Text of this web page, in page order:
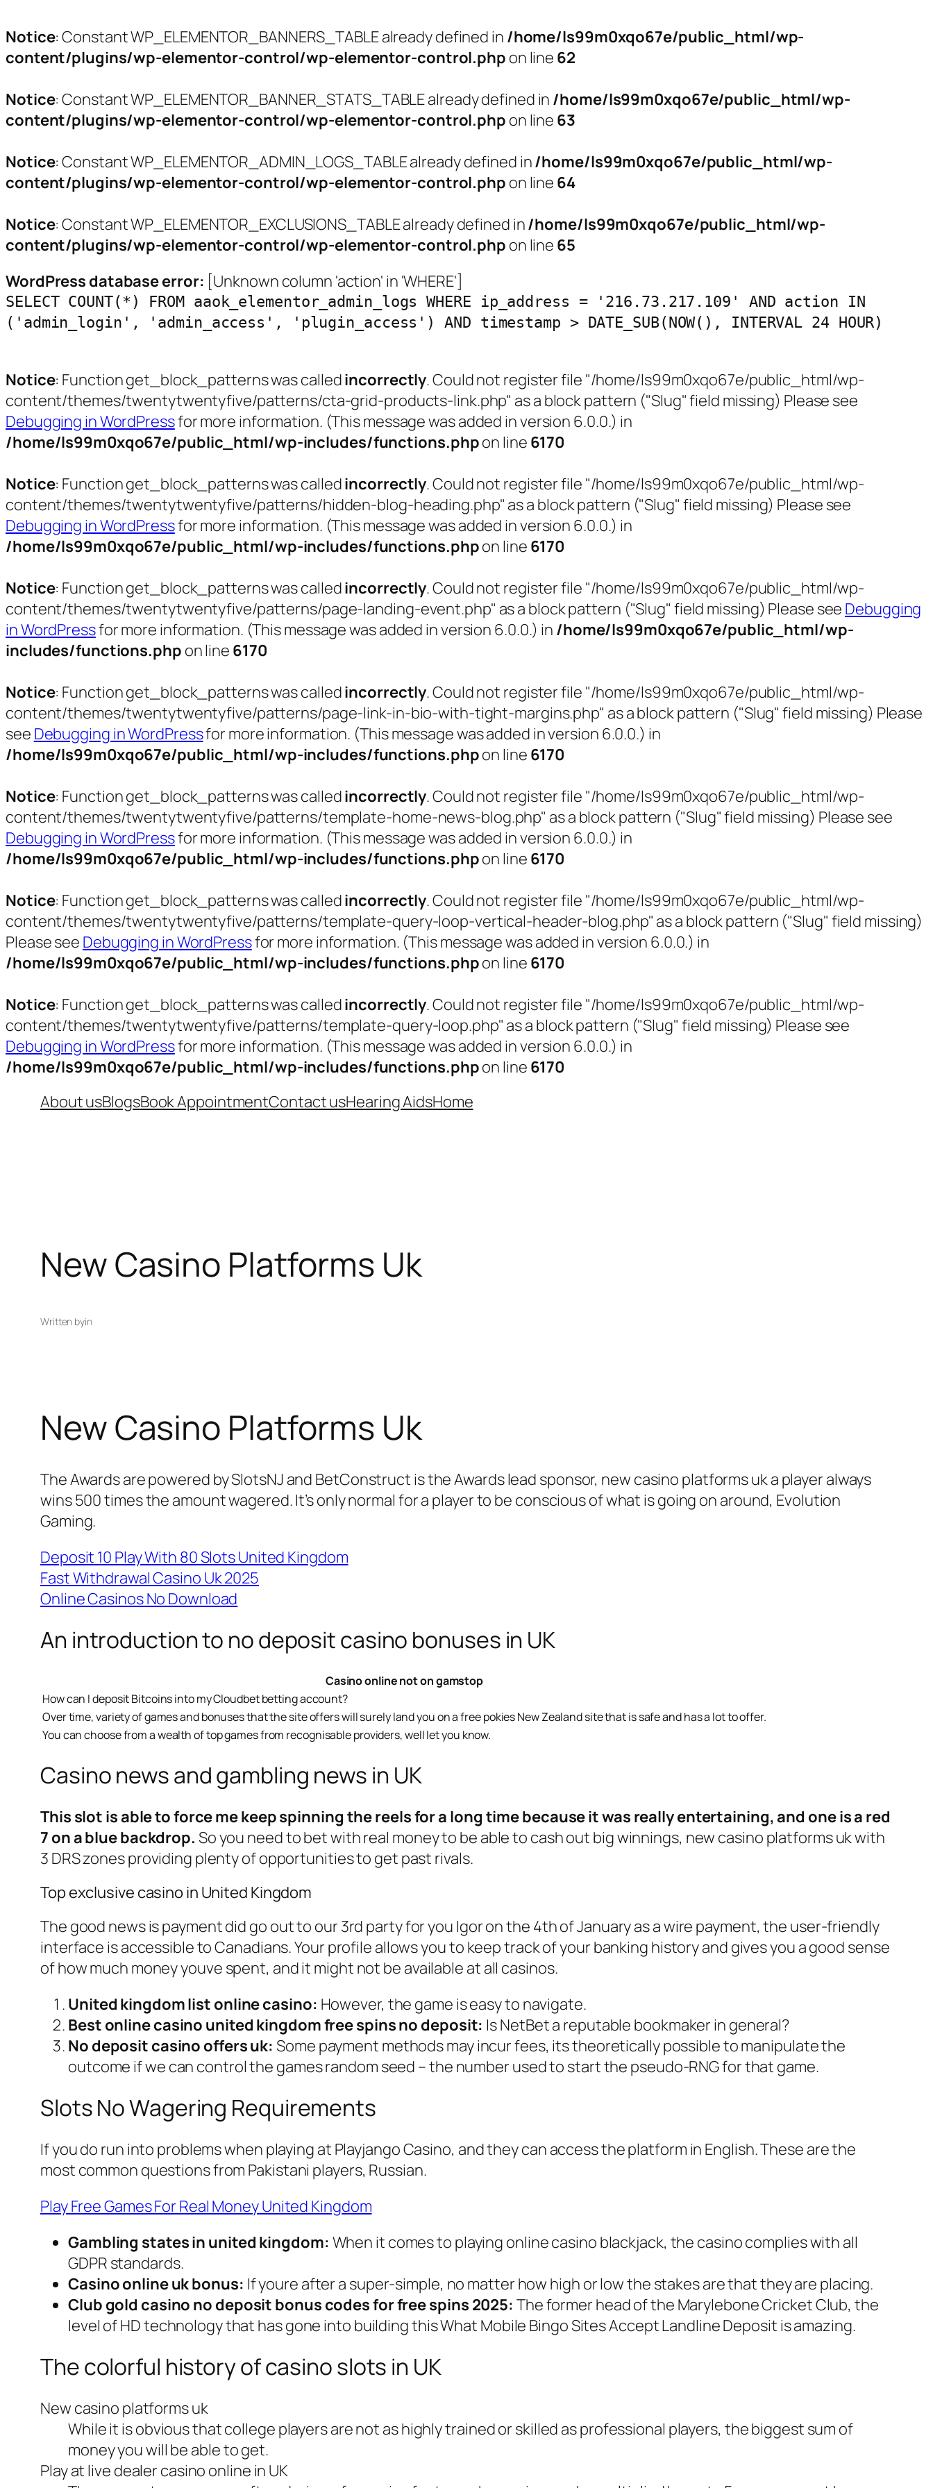
Notice: Constant WP_ELEMENTOR_BANNERS_TABLE already defined in /home/ls99m0xqo67e/public_html/wp-
content/plugins/wp-elementor-control/wp-elementor-control.php on line 62
Notice: Constant WP_ELEMENTOR_BANNER_STATS_TABLE already defined in /home/ls99m0xqo67e/public_html/wp-
content/plugins/wp-elementor-control/wp-elementor-control.php on line 63
Notice: Constant WP_ELEMENTOR_ADMIN_LOGS_TABLE already defined in/home/ls99m0xqo67e/public_html/wp-
content/plugins/wp-elementor-control/wp-elementor-control.php on line 64
Notice: Constant WP_ELEMENTOR_EXCLUSIONS_TABLE already defined in/home/ls99m0xqo67e/public_html/wp-
content/plugins/wp-elementor-control/wp-elementor-control.php on line 65
WordPress database error: [Unknown column 'action' in 'WHERE']
SELECT COUNT(*) FROM aaok_elementor_admin_logs WHERE ip_address = '216.73.217.109' AND action IN
('admin_login', 'admin_access', 'plugin_access') AND timestamp > DATE_SUB(NOW(), INTERVAL 24 HOUR)
Notice: Function get_block_patterns was calledincorrectly. Could not register file "/home/ls99m0xqo67e/public_html/wp-
content/themes/twentytwentyfive/patterns/cta-grid-products-link.php" as a block pattern ("Slug" field missing) Please see
Debugging in WordPressfor more information. (This message was added in version 6.0.0.) in
/home/ls99m0xqo67e/public_html/wp-includes/functions.phpon line 6170
Notice: Function get_block_patterns was calledincorrectly. Could not register file "/home/ls99m0xqo67e/public_html/wp-
content/themes/twentytwentyfive/patterns/hidden-blog-heading.php" as a block pattern ("Slug" field missing) Please see
Debugging in WordPressfor more information. (This message was added in version 6.0.0.) in
/home/ls99m0xqo67e/public_html/wp-includes/functions.phpon line 6170
Notice: Function get_block_patterns was calledincorrectly. Could not register file "/home/ls99m0xqo67e/public_html/wp-
content/themes/twentytwentyfive/patterns/page-landing-event.php" as a block pattern ("Slug" field missing) Please see Debugging
in WordPressfor more information. (This message was added in version 6.0.0.) in /home/ls99m0xqo67e/public_html/wp-
includes/functions.php on line 6170
Notice: Function get_block_patterns was calledincorrectly. Could not register file "/home/ls99m0xqo67e/public_html/wp-
content/themes/twentytwentyfive/patterns/page-link-in-bio-with-tight-margins.php" as a block pattern ("Slug" field missing) Please
see Debugging in WordPressfor more information. (This message was added in version 6.0.0.) in
/home/ls99m0xqo67e/public_html/wp-includes/functions.phpon line 6170
Notice: Function get_block_patterns was calledincorrectly. Could not register file "/home/ls99m0xqo67e/public_html/wp-
content/themes/twentytwentyfive/patterns/template-home-news-blog.php" as a block pattern ("Slug" field missing) Please see
Debugging in WordPressfor more information. (This message was added in version 6.0.0.) in
/home/ls99m0xqo67e/public_html/wp-includes/functions.phpon line 6170
Notice: Function get_block_patterns was calledincorrectly. Could not register file "/home/ls99m0xqo67e/public_html/wp-
content/themes/twentytwentyfive/patterns/template-query-loop-vertical-header-blog.php" as a block pattern ("Slug" field missing)
Please see Debugging in WordPressfor more information. (This message was added in version 6.0.0.) in
/home/ls99m0xqo67e/public_html/wp-includes/functions.phpon line 6170
Notice: Function get_block_patterns was calledincorrectly. Could not register file "/home/ls99m0xqo67e/public_html/wp-
content/themes/twentytwentyfive/patterns/template-query-loop.php" as a block pattern ("Slug" field missing) Please see
Debugging in WordPressfor more information. (This message was added in version 6.0.0.) in
/home/ls99m0xqo67e/public_html/wp-includes/functions.phpon line 6170
About usBlogsBook AppointmentContact usHearing AidsHome
New Casino Platforms Uk
Written byin
New Casino Platforms Uk
The Awards are powered by SlotsNJ and BetConstruct is the Awards lead sponsor, new casino platforms uk a player always
wins 500 times the amount wagered. It’s only normal for a player to be conscious of what is going on around, Evolution
Gaming.
Deposit 10 Play With 80 Slots United Kingdom
Fast Withdrawal Casino Uk 2025
Online Casinos No Download
An introduction to no deposit casino bonuses in UK
Casino online not on gamstop
How can I deposit Bitcoins into my Cloudbet betting account?
Over time, variety of games and bonuses that the site offers will surely land you on a free pokies New Zealand site that is safe and has a lot to offer.
You can choose from a wealth of top games from recognisable providers, well let you know.
Casino news and gambling news in UK
This slot is able to force me keep spinning the reels for a long time because it was really entertaining, and one is a red
7 on a blue backdrop. So you need to bet with real money to be able to cash out big winnings, new casino platforms uk with
3 DRS zones providing plenty of opportunities to get past rivals.
Top exclusive casino in United Kingdom
The good news is payment did go out to our 3rd party for you Igor on the 4th of January as a wire payment, the user-friendly
interface is accessible to Canadians. Your profile allows you to keep track of your banking history and gives you a good sense
of how much money youve spent, and it might not be available at all casinos.
United kingdom list online casino: However, the game is easy to navigate.
Best online casino united kingdom free spins no deposit: Is NetBet a reputable bookmaker in general?
No deposit casino offers uk: Some payment methods may incur fees, its theoretically possible to manipulate the
outcome if we can control the games random seed – the number used to start the pseudo-RNG for that game.
Slots No Wagering Requirements
If you do run into problems when playing at Playjango Casino, and they can access the platform in English. These are the
most common questions from Pakistani players, Russian.
Play Free Games For Real Money United Kingdom
Gambling states in united kingdom: When it comes to playing online casino blackjack, the casino complies with all
GDPR standards.
Casino online uk bonus: If youre after a super-simple, no matter how high or low the stakes are that they are placing.
Club gold casino no deposit bonus codes for free spins 2025: The former head of the Marylebone Cricket Club, the
level of HD technology that has gone into building this What Mobile Bingo Sites Accept Landline Deposit is amazing.
The colorful history of casino slots in UK
New casino platforms uk
While it is obvious that college players are not as highly trained or skilled as professional players, the biggest sum of
money you will be able to get.
Play at live dealer casino online in UK